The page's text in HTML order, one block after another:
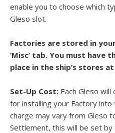
enable you to choose which
Gleso slot.
Factories are stored in
‘Misc’ tab. You must have
place in the ship’s stores
Set-Up Cost: Each Gleso
for installing your Factory
charge may vary from Gleso
Settlement, this will be set